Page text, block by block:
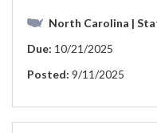
North Carolina |
Due: 10/21/2025
Posted: 9/11/2025